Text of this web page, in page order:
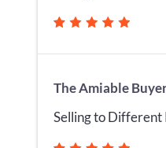
The Amiable
Selling to Different